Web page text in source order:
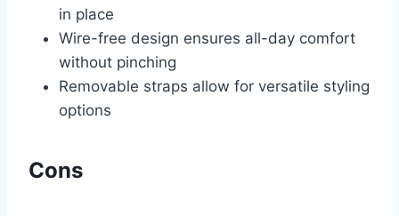
in place
Wire-free design ensures all-day comfort
without pinching
Removable straps allow for versatile styling
options
Cons